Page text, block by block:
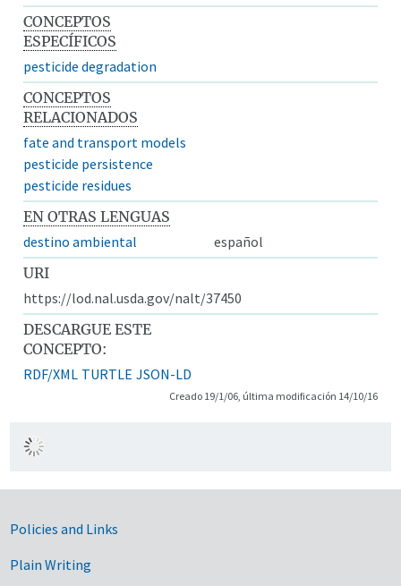
CONCEPTOS
ESPECÍFICOS
pesticide degradation
CONCEPTOS
RELACIONADOS
fate and transport models
pesticide persistence
pesticide residues
EN OTRAS LENGUAS
destino ambiental
español
URI
https://lod.nal.usda.gov/nalt/37450
DESCARGUE ESTE
CONCEPTO:
RDF/XML TURTLE JSON-LD
Creado 19/1/06, última modificación 14/10/16
Government Links
Policies and Links
Plain Writing